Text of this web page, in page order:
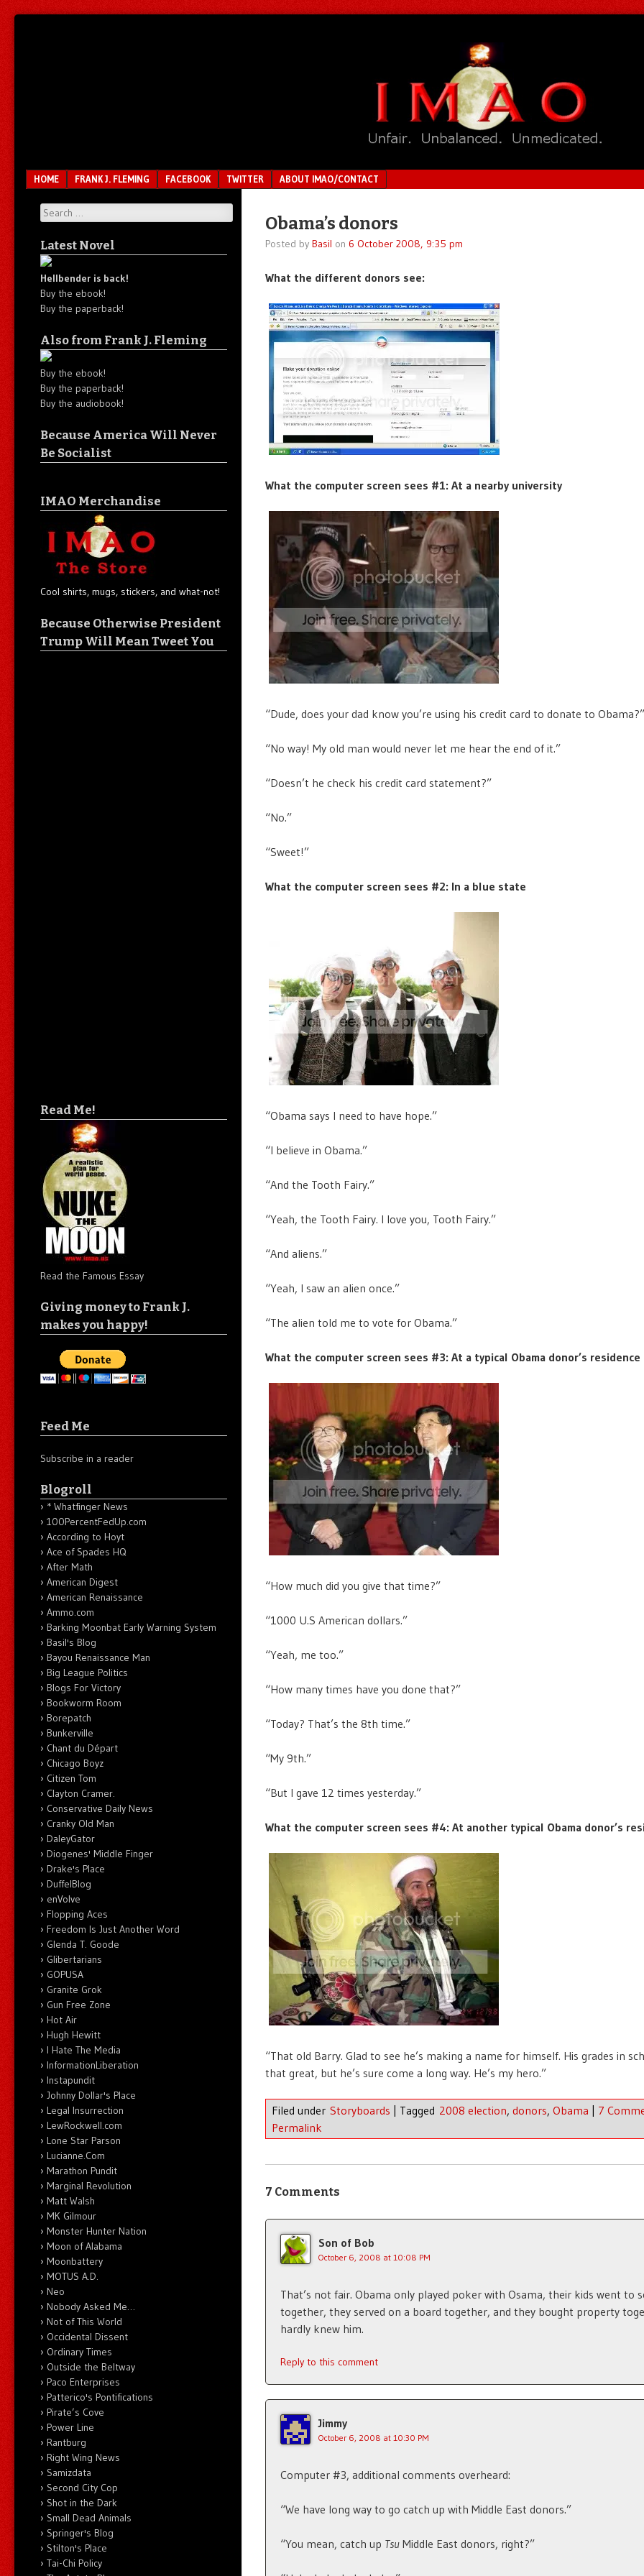
Menu
SKIP TO CONTENT
HOME FRANK J. FLEMING FACEBOOK TWITTER ABOUT IMAO/CONTACT
Obama’s donors
Posted by Basil on 6 October 2008, 9:35 pm
What the different donors see:
What the computer screen sees #1: At a nearby university
“Dude, does your dad know you’re using his credit card to donate to Obama?”
“No way! My old man would never let me hear the end of it.”
“Doesn’t he check his credit card statement?”
“No.”
“Sweet!”
What the computer screen sees #2: In a blue state
“Obama says I need to have hope.”
“I believe in Obama.”
“And the Tooth Fairy.”
“Yeah, the Tooth Fairy. I love you, Tooth Fairy.”
“And aliens.”
“Yeah, I saw an alien once.”
“The alien told me to vote for Obama.”
What the computer screen sees #3: At a typical Obama donor’s residence
“How much did you give that time?”
“1000 U.S American dollars.”
“Yeah, me too.”
“How many times have you done that?”
“Today? That’s the 8th time.”
“My 9th.”
“But I gave 12 times yesterday.”
What the computer screen sees #4: At another typical Obama donor’s
“That old Barry. Glad to see he’s making a name for himself. His grades in
that great, but he’s sure come a long way. He’s my hero.”
Filed under Storyboards | Tagged 2008 election, donors, Obama | 7
Permalink
7 Comments
Son of Bob
October 6, 2008 at 10:08 PM
That’s not fair. Obama only played poker with Osama, their kids went to
together, they served on a board together, and they bought property
hardly knew him.
Reply to this comment
Jimmy
October 6, 2008 at 10:30 PM
Computer #3, additional comments overheard:
“We have long way to go catch up with Middle East donors.”
“You mean, catch up TsuMiddle East donors, right?”
Search
Latest Novel
Hellbender is back!
Buy the ebook!
Buy the paperback!
Also from Frank J. Fleming
Buy the ebook!
Buy the paperback!
Buy the audiobook!
Because America Will Never
Be Socialist
IMAO Merchandise
Cool shirts, mugs, stickers, and what-not!
Because Otherwise President
Trump Will Mean Tweet You
Read Me!
Read the Famous Essay
Giving money to Frank J.
makes you happy!
Feed Me
Subscribe in a reader
Blogroll
* Whatfinger News
100PercentFedUp.com
According to Hoyt
Ace of Spades HQ
After Math
American Digest
American Renaissance
Ammo.com
Barking Moonbat Early Warning System
Basil's Blog
Bayou Renaissance Man
Big League Politics
Blogs For Victory
Bookworm Room
Borepatch
Bunkerville
Chant du Départ
Chicago Boyz
Citizen Tom
Clayton Cramer.
Conservative Daily News
Cranky Old Man
DaleyGator
Diogenes' Middle Finger
Drake's Place
DuffelBlog
enVolve
Flopping Aces
Freedom Is Just Another Word
Glenda T. Goode
Glibertarians
GOPUSA
Granite Grok
Gun Free Zone
Hot Air
Hugh Hewitt
I Hate The Media
InformationLiberation
Instapundit
Johnny Dollar's Place
Legal Insurrection
LewRockwell.com
Lone Star Parson
Lucianne.Com
Marathon Pundit
Marginal Revolution
Matt Walsh
MK Gilmour
Monster Hunter Nation
Moon of Alabama
Moonbattery
MOTUS A.D.
Neo
Nobody Asked Me…
Not of This World
Occidental Dissent
Ordinary Times
Outside the Beltway
Paco Enterprises
Patterico's Pontifications
Pirate’s Cove
Power Line
Rantburg
Right Wing News
Samizdata
Second City Cop
Shot in the Dark
Small Dead Animals
Springer's Blog
Stilton's Place
Tai-Chi Policy